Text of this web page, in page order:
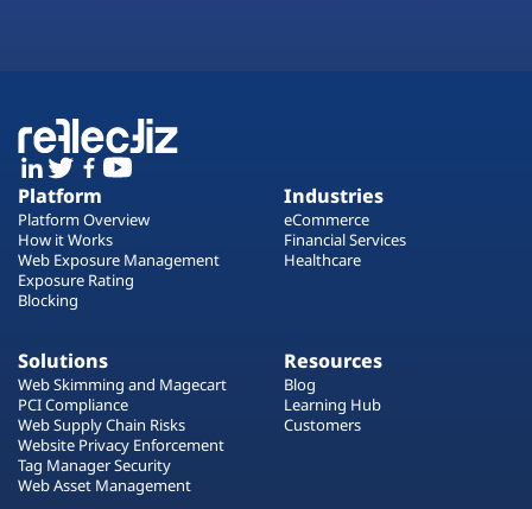
Platform
Platform Overview
How it Works
Web Exposure Management
Exposure Rating
Blocking
Industries
eCommerce
Financial Services
Healthcare
Solutions
Web Skimming and Magecart
PCI Compliance
Web Supply Chain Risks
Website Privacy Enforcement
Tag Manager Security
Web Asset Management
Resources
Blog
Learning Hub
Customers